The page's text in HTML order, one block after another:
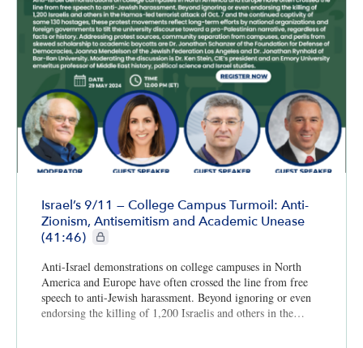
Israel’s 9/11 — College Campus Turmoil: Anti-
Zionism, Antisemitism and Academic Unease
(41:46)
CIE+ members only
Anti-Israel demonstrations on college campuses in North
America and Europe have often crossed the line from free
speech to anti-Jewish harassment. Beyond ignoring or even
endorsing the killing of 1,200 Israelis and others in the…